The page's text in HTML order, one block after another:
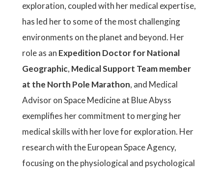
exploration, coupled with her medical expertise,
has led her to some of the most challenging
environments on the planet and beyond. Her
role as an Expedition Doctor for National
Geographic, Medical Support Team member
at the North Pole Marathon, and Medical
Advisor on Space Medicine at Blue Abyss
exemplifies her commitment to merging her
medical skills with her love for exploration. Her
research with the European Space Agency,
focusing on the physiological and psychological